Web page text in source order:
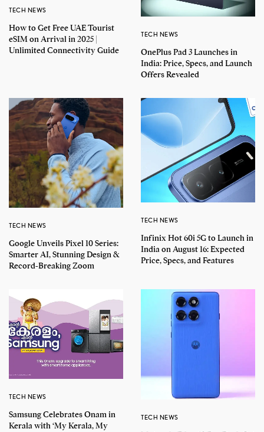
TECH NEWS
How to Get Free UAE Tourist
eSIM on Arrival in 2025 |
Unlimited Connectivity Guide
TECH NEWS
OnePlus Pad 3 Launches in
India: Price, Specs, and Launch
Offers Revealed
TECH NEWS
Google Unveils Pixel 10 Series:
Smarter AI, Stunning Design &
Record-Breaking Zoom
TECH NEWS
Infinix Hot 60i 5G to Launch in
India on August 16: Expected
Price, Specs, and Features
TECH NEWS
Samsung Celebrates Onam in
Kerala with ‘My Kerala, My
TECH NEWS